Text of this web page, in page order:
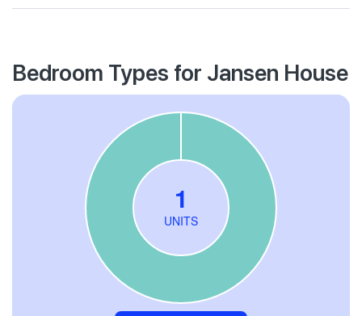
Bedroom Types for Jansen House